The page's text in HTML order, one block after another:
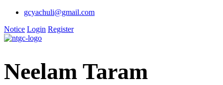
gcyachuli@gmail.com
Notice Login Register
Neelam Taram